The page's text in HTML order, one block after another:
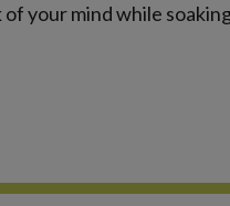
of your mind while